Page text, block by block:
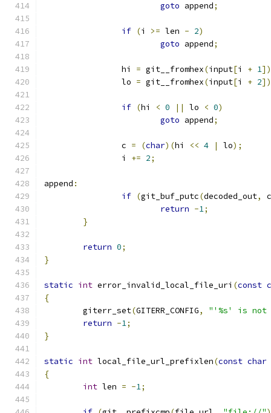
goto append;
if (i >= len - 2)
goto append;
		hi
= git__fromhex(input[i + 1
		lo
= git__fromhex(input[i + 2
if (hi < 0 || lo < 0)
goto append;
		c
= (char)(hi << 4 | lo);
		i
+= 2;
append :
if (git_buf_putc(decoded_out,
c
return -1;
}
return 0;
}
static int error_invalid_local_file_uri (const
{
	giterr_set
(GITERR_CONFIG,
"'%s' is not
return -1;
}
static int local_file_url_prefixlen(const char
{
int len = -1;